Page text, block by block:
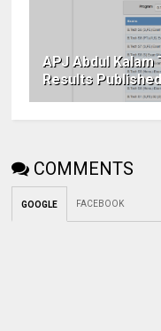
APJ Abdul
Results
COMMENTS
GOOGLE FACEBOOK